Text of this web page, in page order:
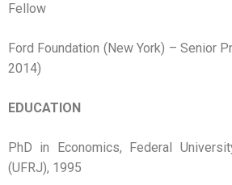
Fellow
Ford Foundation (New York) – Senior
2014)
EDUCATION
PhD in Economics, Federal
(UFRJ), 1995